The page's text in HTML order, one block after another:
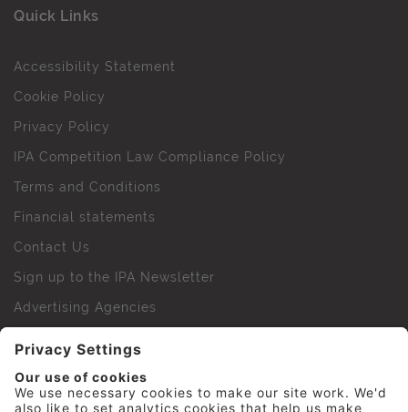
Quick Links
Accessibility Statement
Cookie Policy
Privacy Policy
IPA Competition Law Compliance Policy
Terms and Conditions
Financial statements
Contact Us
Sign up to the IPA Newsletter
Advertising Agencies
IPA Golf Society